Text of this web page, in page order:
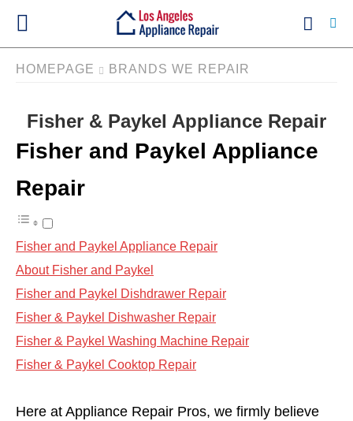
HOMEPAGE BRANDS WE REPAIR
Fisher & Paykel Appliance Repair
Fisher and Paykel Appliance
Repair
Fisher and Paykel Appliance Repair
About Fisher and Paykel
Fisher and Paykel Dishdrawer Repair
Fisher & Paykel Dishwasher Repair
Fisher & Paykel Washing Machine Repair
Fisher & Paykel Cooktop Repair
Here at Appliance Repair Pros, we firmly believe